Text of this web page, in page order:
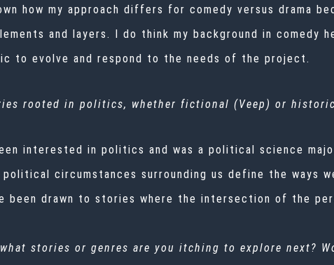
how my approach differs for comedy versus drama
and layers. I do think my background in comedy
to evolve and respond to the needs of the project.
rooted in politics, whether fictional (Veep ) or
interested in politics and was a political science
circumstances surrounding us define the ways
been drawn to stories where the intersection of the
stories or genres are you itching to explore next?